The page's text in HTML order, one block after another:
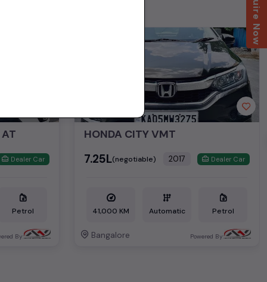
Dealer Car
Petrol
By:
HONDA CITY VMT
₹7.25L(negotiable) 2017 Dealer Car
41,000 KM Automatic Petrol
Bangalore Powered By: